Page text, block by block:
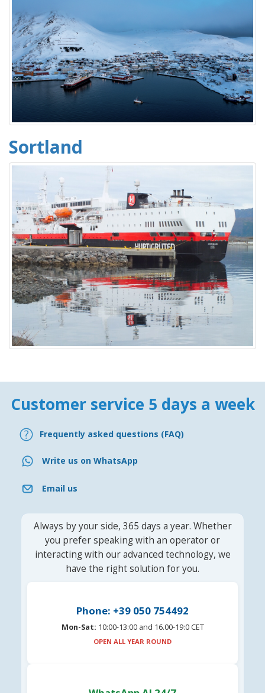
Sortland
Customer service 5 days a week
Frequently asked questions (FAQ)
Write us on WhatsApp
Email us
Always by your side, 365 days a year. Whether
you prefer speaking with an operator or
interacting with our advanced technology, we
have the right solution for you.
Phone: +39 050 754492
Mon-Sat: 10:00-13:00 and 16.00-19:0 CET
OPEN ALL YEAR ROUND